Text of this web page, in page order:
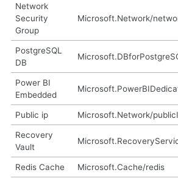
Network
Security
Group
Microsoft.Network/
PostgreSQL
DB
Power BI
Embedded
Public ip Microsoft.Network/
Recovery
Vault
Redis Cache Microsoft.Cache/redis